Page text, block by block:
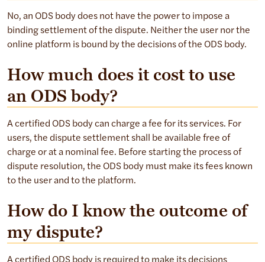
No, an ODS body does not have the power to impose a
binding settlement of the dispute. Neither the user nor the
online platform is bound by the decisions of the ODS body.
How much does it cost to use
an ODS body?
A certified ODS body can charge a fee for its services. For
users, the dispute settlement shall be available free of
charge or at a nominal fee. Before starting the process of
dispute resolution, the ODS body must make its fees known
to the user and to the platform.
How do I know the outcome of
my dispute?